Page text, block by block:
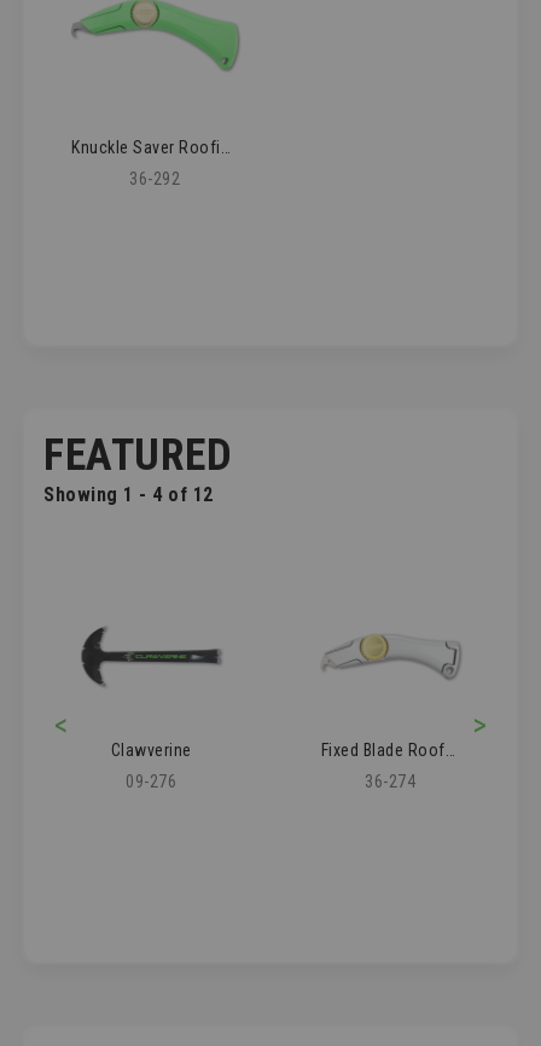
Knuckle Saver Roofing Knife
36-292
FEATURED
Showing 1 - 4 of 12
Clawverine
09-276
36-274
< >